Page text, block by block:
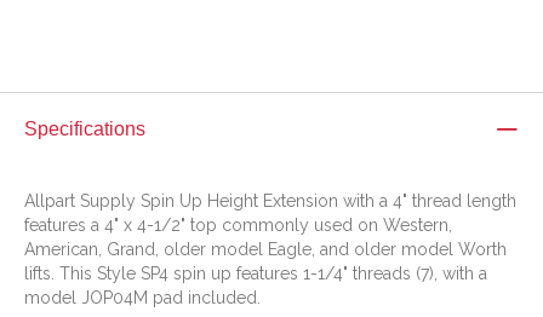
Specifications
Allpart Supply Spin Up Height Extension with a 4" thread length
features a 4" x 4-1/2" top commonly used on Western,
American, Grand, older model Eagle, and older model Worth
lifts. This Style SP4 spin up features 1-1/4" threads (7), with a
model JOP04M pad included.